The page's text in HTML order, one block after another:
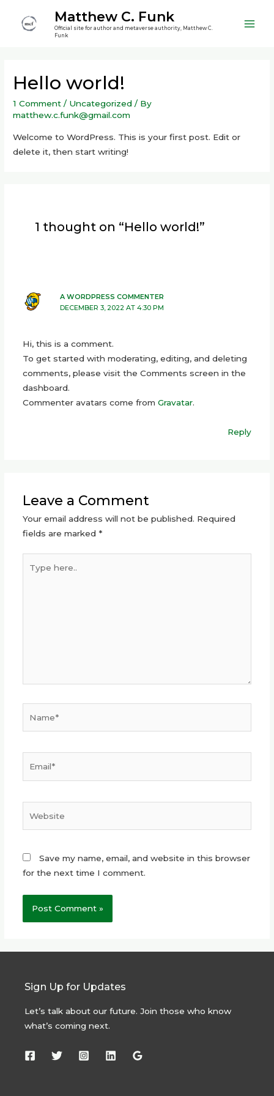
Matthew C. Funk
Official site for author and metaverse authority, Matthew C.
Funk
Hello world!
1 Comment / Uncategorized / By
matthew.c.funk@gmail.com
Welcome to WordPress. This is your first post. Edit or
delete it, then start writing!
1 thought on “Hello world!”
A WORDPRESS COMMENTER
DECEMBER 3, 2022 AT 4:30 PM
Hi, this is a comment.
To get started with moderating, editing, and deleting
comments, please visit the Comments screen in the
dashboard.
Commenter avatars come from Gravatar.
Reply
Leave a Comment
Your email address will not be published. Required
fields are marked *
here..
Save my name, email, and website in this browser
for the next time I comment.
Sign Up for Updates
Let’s talk about our future. Join those who know
what’s coming next.